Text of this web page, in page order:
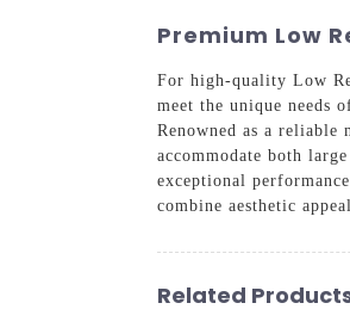
Premium Low
For high-quality Low
meet the unique needs
Renowned as a
accommodate both
exceptional
combine aesthetic
Related